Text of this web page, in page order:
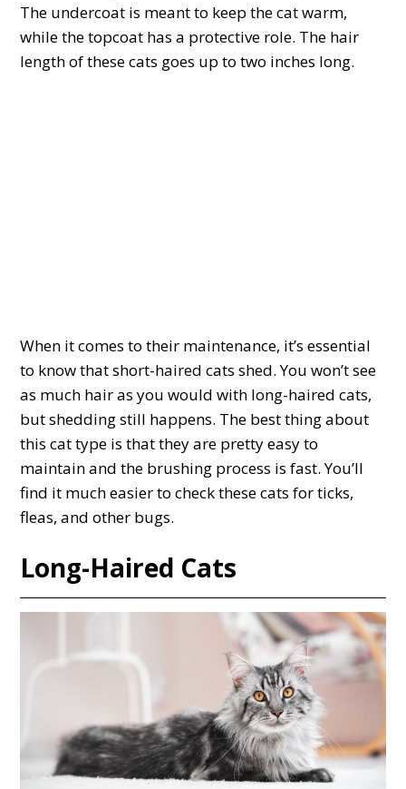
The undercoat is meant to keep the cat warm,
while the topcoat has a protective role. The hair
length of these cats goes up to two inches long.
When it comes to their maintenance, it’s essential
to know that short-haired cats shed. You won’t see
as much hair as you would with long-haired cats,
but shedding still happens. The best thing about
this cat type is that they are pretty easy to
maintain and the brushing process is fast. You’ll
find it much easier to check these cats for ticks,
fleas, and other bugs.
Long-Haired Cats